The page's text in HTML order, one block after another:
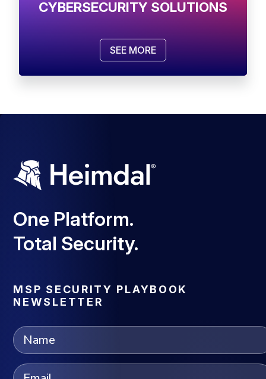
CYBERSECURITY SOLUTIONS
SEE MORE
One Platform.
Total Security.
MSP SECURITY PLAYBOOK
NEWSLETTER